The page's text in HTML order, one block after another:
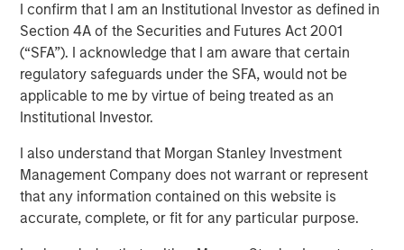
I confirm that I am an Institutional Investor as defined in
Section 4A of the Securities and Futures Act 2001
(“SFA”). I acknowledge that I am aware that certain
regulatory safeguards under the SFA, would not be
applicable to me by virtue of being treated as an
Institutional Investor.
I also understand that Morgan Stanley Investment
Management Company does not warrant or represent
that any information contained on this website is
accurate, complete, or fit for any particular purpose.
Morgan Stanley Infrastructure Partners (MSIP), the private
infrastructure investment team within Morgan Stanley
Investment Management (MSIM), today announced that it
has raised $4.1 billion for North Haven Infrastructure
Partners IV (NHIP IV). NHIP IV includes some of the
infrastructure investors, including public and private
pension funds, sovereign wealth funds and insurance
companies.
Markus Hottenrott, Chief Investment Officer for Morgan